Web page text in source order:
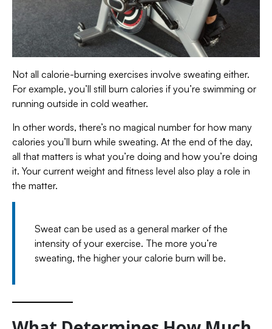
Not all calorie-burning exercises involve sweating either.
For example, you’ll still burn calories if you’re swimming or
running outside in cold weather.
In other words, there’s no magical number for how many
calories you’ll burn while sweating. At the end of the day,
all that matters is what you’re doing and how you’re doing
it. Your current weight and fitness level also play a role in
the matter.
Sweat can be used as a general marker of the
intensity of your exercise. The more you’re
sweating, the higher your calorie burn will be.